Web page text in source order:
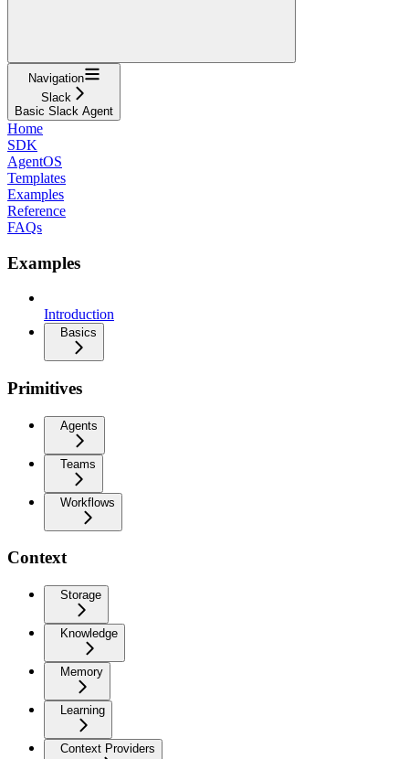
Navigation
Slack
Basic Slack Agent
Home
SDK
AgentOS
Templates
Examples
Reference
FAQs
Examples
Introduction
Basics
Primitives
Agents
Teams
Workflows
Context
Storage
Knowledge
Memory
Learning
Context Providers